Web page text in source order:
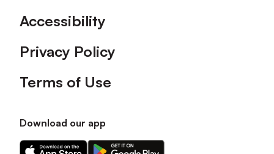
Accessibility
Privacy Policy
Terms of Use
Download our app
Download
Download